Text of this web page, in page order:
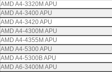
AMD A4-3320M APU
AMD A4-3400 APU
AMD A4-3420 APU
AMD A4-4300M APU
AMD A4-4355M APU
AMD A4-5300 APU
AMD A4-5300B APU
AMD A6-3400M APU